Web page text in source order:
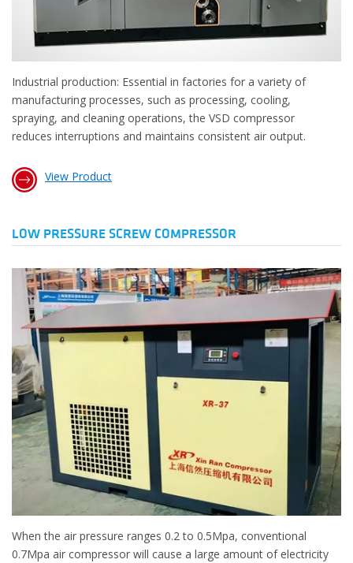
Industrial production: Essential in factories for a variety of
manufacturing processes, such as processing, cooling,
spraying, and cleaning operations, the VSD compressor
reduces interruptions and maintains consistent air output.
View Product
LOW PRESSURE SCREW COMPRESSOR
When the air pressure ranges 0.2 to 0.5Mpa, conventional
0.7Mpa air compressor will cause a large amount of electricity